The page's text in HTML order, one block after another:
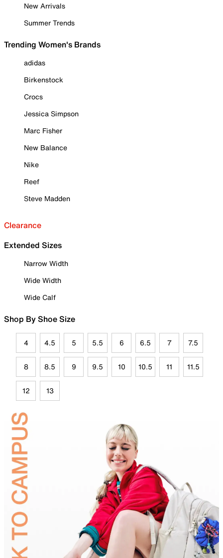
New Arrivals
Summer Trends
Trending Women's Brands
adidas
Birkenstock
Crocs
Jessica Simpson
Marc Fisher
New Balance
Nike
Reef
Steve Madden
Clearance
Extended Sizes
Narrow Width
Wide Width
Wide Calf
Shop By Shoe Size
4 4.5 5 5.5 6 6.5 7 7.5
8 8.5 9 9.5 10 10.5 11 11.5
12 13